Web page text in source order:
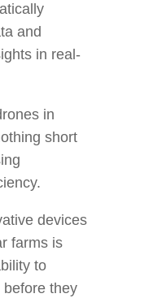
and
in real-
in
short
devices
farms is
to
they